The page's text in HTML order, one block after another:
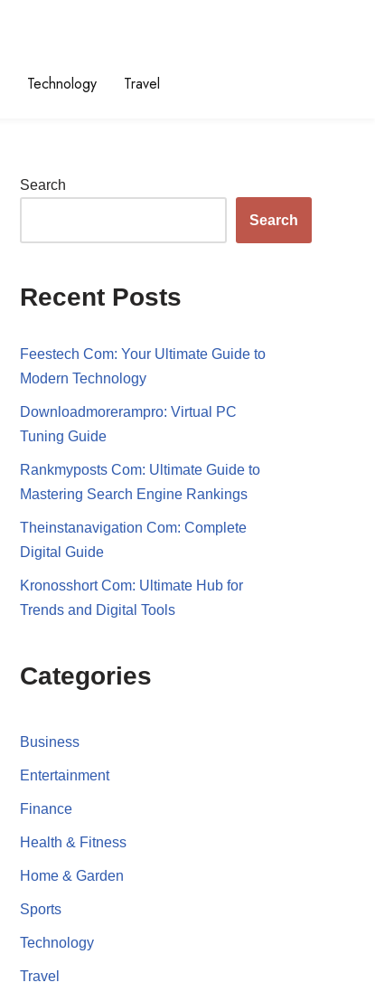
Technology Travel
Search
Search
Recent Posts
Feestech Com: Your Ultimate Guide to
Modern Technology
Downloadmorerampro: Virtual PC
Tuning Guide
Rankmyposts Com: Ultimate Guide to
Mastering Search Engine Rankings
Theinstanavigation Com: Complete
Digital Guide
Kronosshort Com: Ultimate Hub for
Trends and Digital Tools
Categories
Business
Entertainment
Finance
Health & Fitness
Home & Garden
Sports
Technology
Travel